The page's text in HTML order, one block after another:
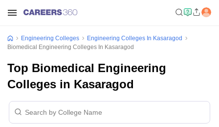
Engineering Colleges
Engineering Colleges In Kasaragod
Biomedical Engineering Colleges In Kasaragod
Top Biomedical Engineering
Colleges in Kasaragod